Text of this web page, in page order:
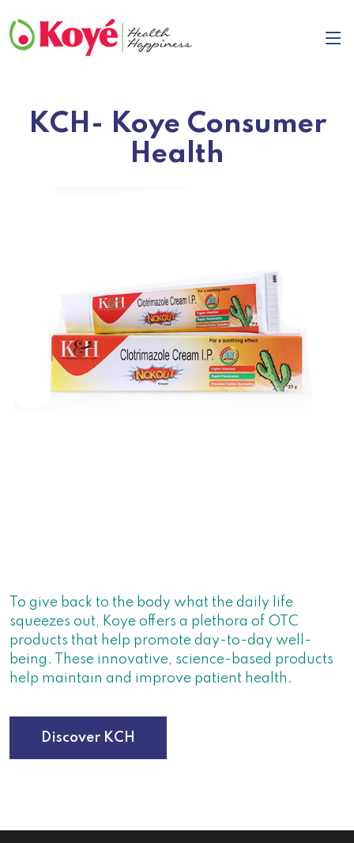
KCH- Koye Consumer
Health
Previous
To give back to the body what the daily life
squeezes out, Koye offers a plethora of OTC
products that help promote day-to-day well-
being. These innovative, science-based products
help maintain and improve patient health.
Discover KCH